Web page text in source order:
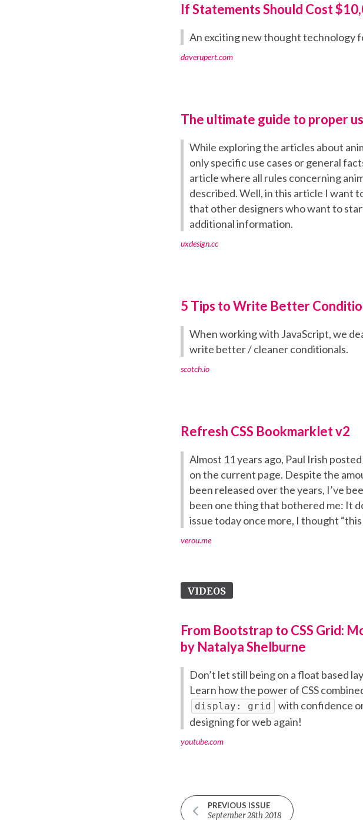
If Statements Should Cost
An exciting new thought technology
daverupert.com
The ultimate guide to proper
While exploring the articles about
only specific use cases or general
article where all rules concerning
described. Well, in this article I want
that other designers who want to
additional information.
uxdesign.cc
5 Tips to Write Better
When working with JavaScript, we
write better / cleaner conditionals.
scotch.io
Refresh CSS Bookmarklet v2
Almost 11 years ago, Paul Irish
on the current page. Despite the
been released over the years, I’ve
been one thing that bothered me: It
issue today once more, I thought
verou.me
VIDEOS
From Bootstrap to CSS Grid:
by Natalya Shelburne
Don’t let still being on a float based
Learn how the power of CSS
display: grid
with confidence
designing for web again!
youtube.com
PREVIOUS ISSUE
September 28th 2018